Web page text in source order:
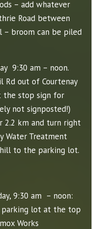
– add whatever
Road between
– broom can be piled
9:30 am – noon.
Rd out of Courtenay
the stop sign for
not signposted!)
2.2 km and turn right
Water Treatment
to the parking lot.
9:30 am – noon:
parking lot at the top
Works